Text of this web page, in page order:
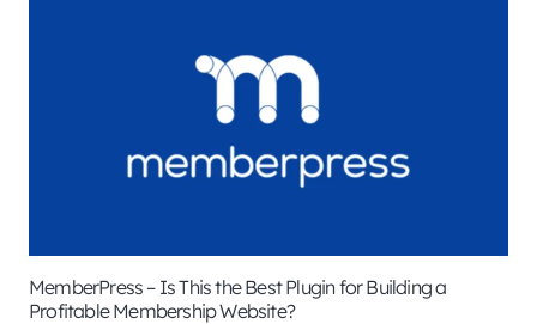
MemberPress – Is This the Best Plugin for Building a
Profitable Membership Website?